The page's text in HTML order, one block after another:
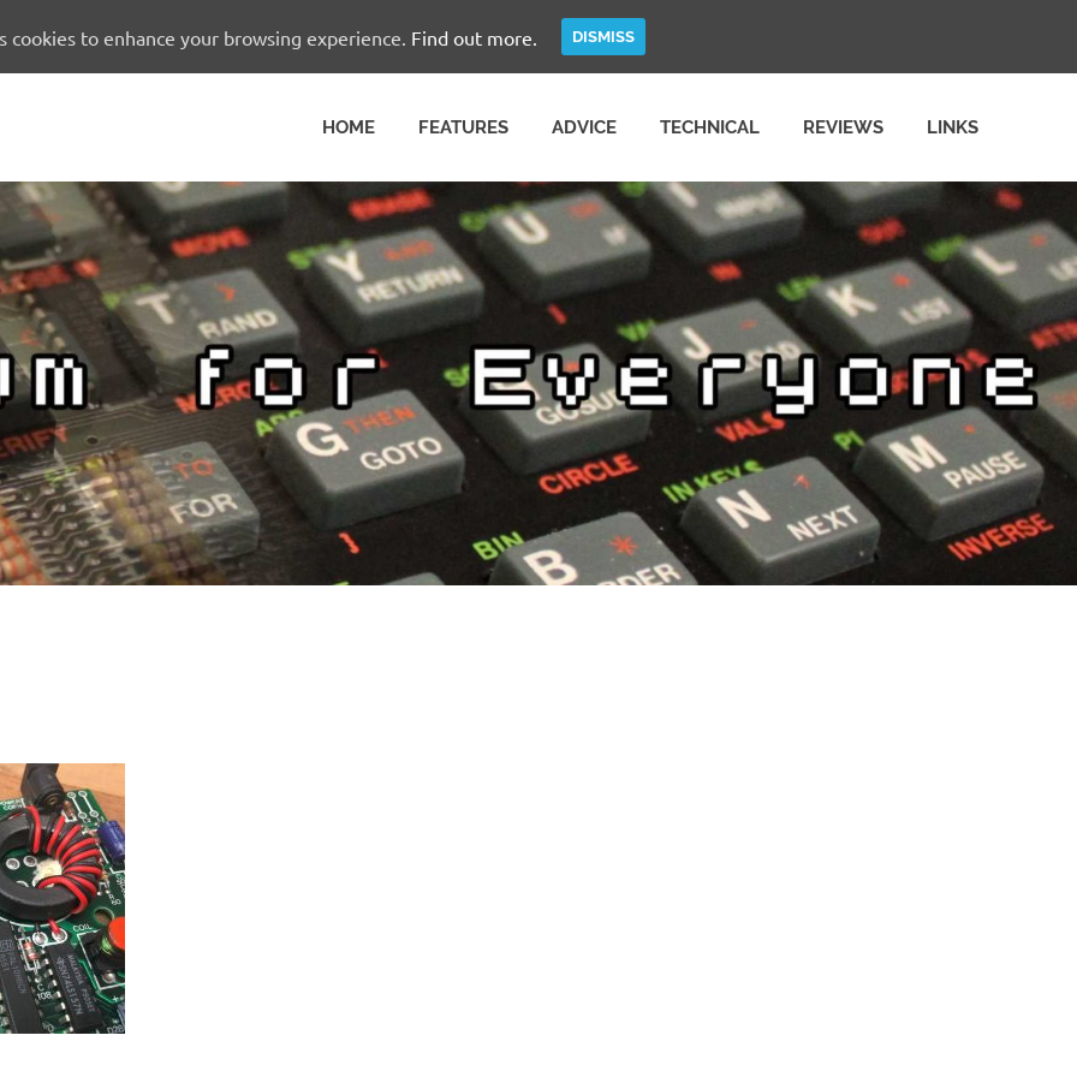
HOME FEATURES ADVICE TECHNICAL REVIEWS LINKS
cookies to enhance your browsing experience. Find out more. DISMISS